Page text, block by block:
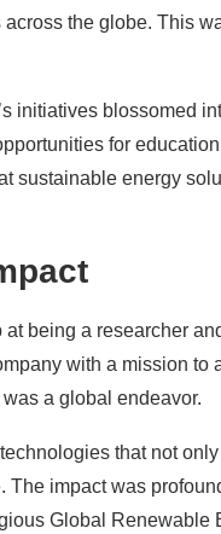
the globe. This
initiatives blossomed
for
sustainable energy
being a researcher
with a mission to
a global endeavor.
that not
impact was
Global Renewable